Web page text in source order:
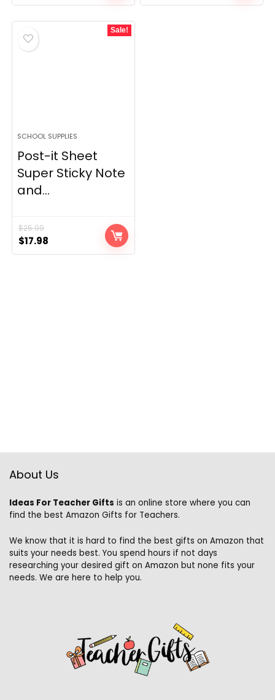
Sale!
SCHOOL SUPPLIES
Post-it Sheet
Super Sticky Note
and...
$25.99
Original
price
$17.98
price
About Us
Ideas For Teacher Gifts is an online store where you can
find the best Amazon Gifts for Teachers.
We know that it is hard to find the best gifts on Amazon that
suits your needs best. You spend hours if not days
researching your desired gift on Amazon but none fits your
needs. We are here to help you.